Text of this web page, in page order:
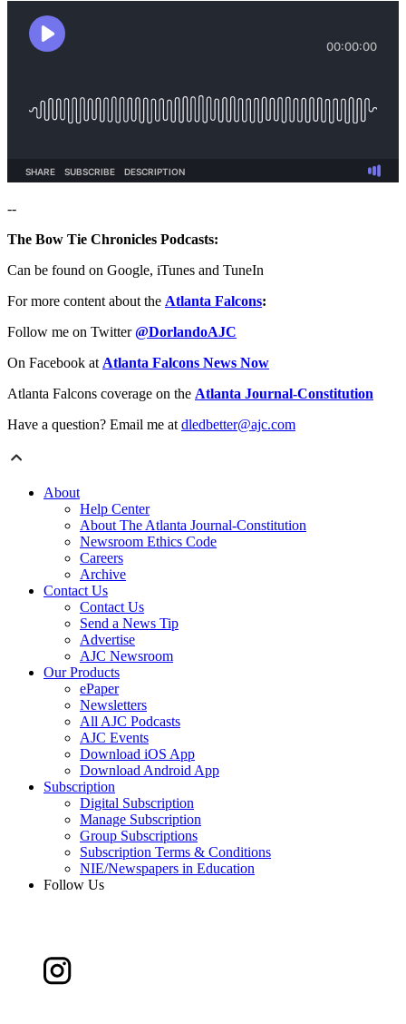
--
The Bow Tie Chronicles Podcasts:
Can be found on Google, iTunes and TuneIn
For more content about the Atlanta Falcons:
Follow me on Twitter@DorlandoAJC
On Facebook at Atlanta Falcons News Now
Atlanta Falcons coverage on the Atlanta Journal-Constitution
Have a question? Email me at dledbetter@ajc.com
About
Help Center
About The Atlanta Journal-Constitution
Newsroom Ethics Code
Careers
Archive
Contact Us
Contact Us
Send a News Tip
Advertise
AJC Newsroom
Our Products
ePaper
Newsletters
All AJC Podcasts
AJC Events
Download iOS App
Download Android App
Subscription
Digital Subscription
Manage Subscription
Group Subscriptions
Subscription Terms & Conditions
NIE/Newspapers in Education
Follow Us